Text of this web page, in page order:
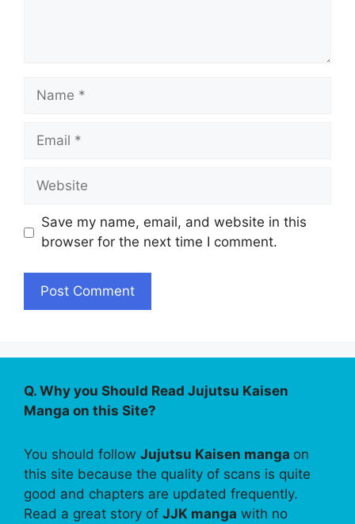
Name
Email
Website
Save my name, email, and website in this
browser for the next time I comment.
Q. Why you Should Read Jujutsu Kaisen
Manga on this Site?
You should follow Jujutsu Kaisen manga on
this site because the quality of scans is quite
good and chapters are updated frequently.
Read a great story of JJK manga with no